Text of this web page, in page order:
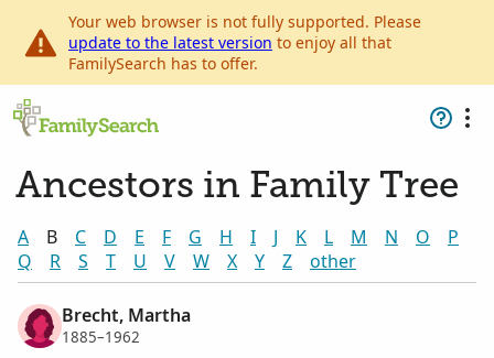
Your web browser is not fully supported. Please
update to the latest version to enjoy all that
FamilySearch has to offer.
Ancestors in Family Tree
A B C D E F G H I J K L M N O
P
Q
R S T U V W X Y Z other
Brecht, Martha
1885–1962